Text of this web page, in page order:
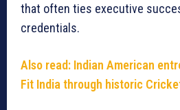
that often ties executive
credentials.
Also read: Indian American
Fit India through historic